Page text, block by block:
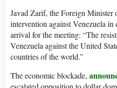
Javad Zarif, the Foreign Minister
intervention against Venezuela in
arrival for the meeting: “The
Venezuela against the United
countries of the world.”
The economic blockade,